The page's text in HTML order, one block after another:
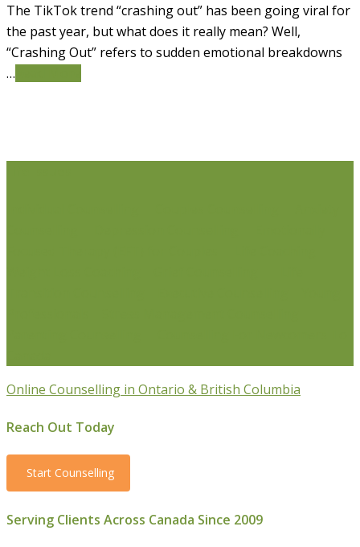
The TikTok trend “crashing out” has been going viral for
the past year, but what does it really mean? Well,
“Crashing Out” refers to sudden emotional breakdowns
…
Online Counselling in Ontario & British Columbia
Reach Out Today
Start Counselling
Serving Clients Across Canada Since 2009